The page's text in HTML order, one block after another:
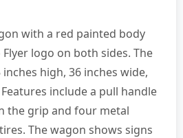
with a red painted body
logo on both sides. The
high, 36 inches wide,
include a pull handle
the grip and four metal
The wagon shows signs